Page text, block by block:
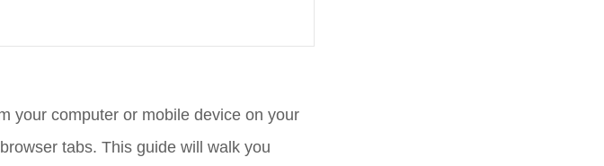
your computer or mobile device on your
tabs. This guide will walk you